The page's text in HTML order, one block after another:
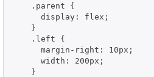
    .parent {
      display: flex;
    }
    .left {
      margin-right: 10px;
      width: 200px;
    }